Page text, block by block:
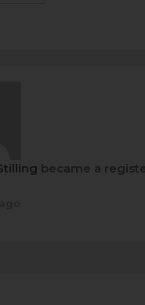
became a